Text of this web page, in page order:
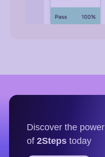
Discover the power
of 2Steps today